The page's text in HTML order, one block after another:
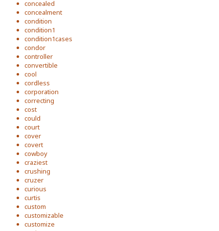
concealed
concealment
condition
condition1
condition1cases
condor
controller
convertible
cool
cordless
corporation
correcting
cost
could
court
cover
covert
cowboy
craziest
crushing
cruzer
curious
curtis
custom
customizable
customize